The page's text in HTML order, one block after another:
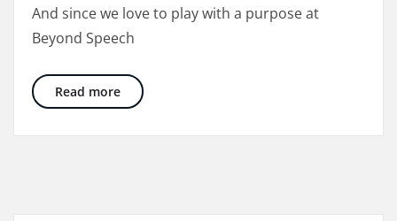
And since we love to play with a purpose at
Beyond Speech
Read moreHoliday Gift Guide: 15 Therapist Approved